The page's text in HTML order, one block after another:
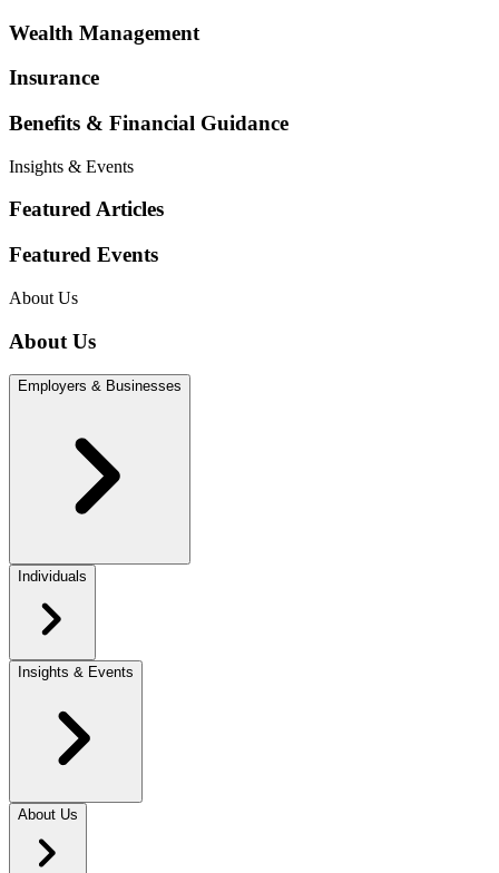
Wealth Management
Insurance
Benefits & Financial Guidance
Insights & Events
Featured Articles
Featured Events
About Us
About Us
Employers & Businesses
Individuals
Insights & Events
About Us